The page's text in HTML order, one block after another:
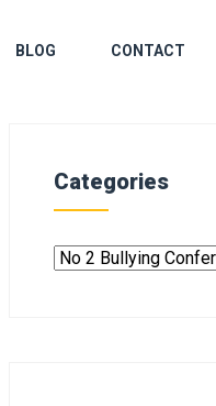
BLOG CONTACT
Categories